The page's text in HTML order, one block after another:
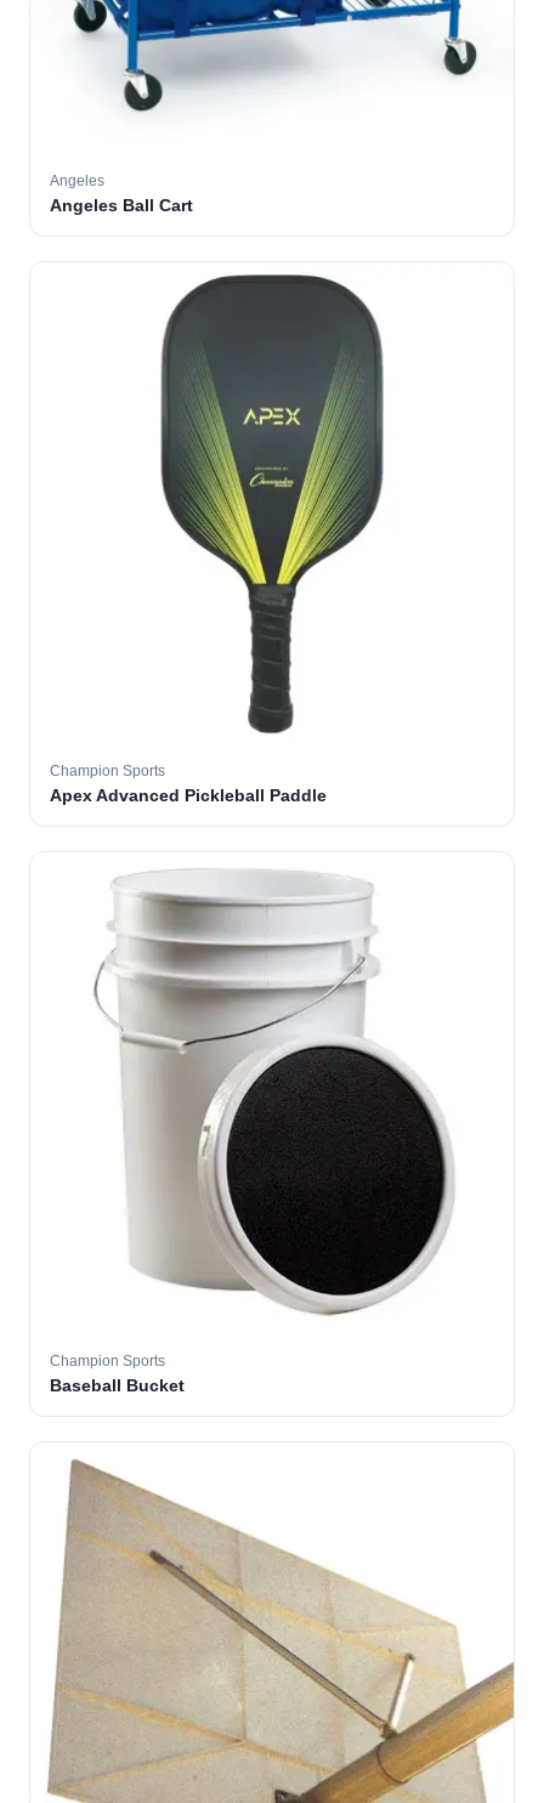
Angeles
Angeles Ball Cart
Champion Sports
Apex Advanced Pickleball Paddle
Champion Sports
Baseball Bucket